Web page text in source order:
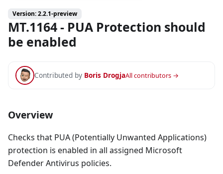
Version: 2.2.1-preview
MT.1164 - PUA Protection should
be enabled
Contributed by Boris DrogjaAll contributors →
Overview
Checks that PUA (Potentially Unwanted Applications)
protection is enabled in all assigned Microsoft
Defender Antivirus policies.